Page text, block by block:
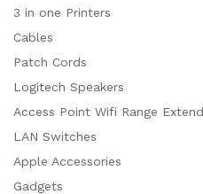
3 in one Printers
Cables
Patch Cords
Logitech Speakers
Access Point Wifi Range
LAN Switches
Apple Accessories
Gadgets